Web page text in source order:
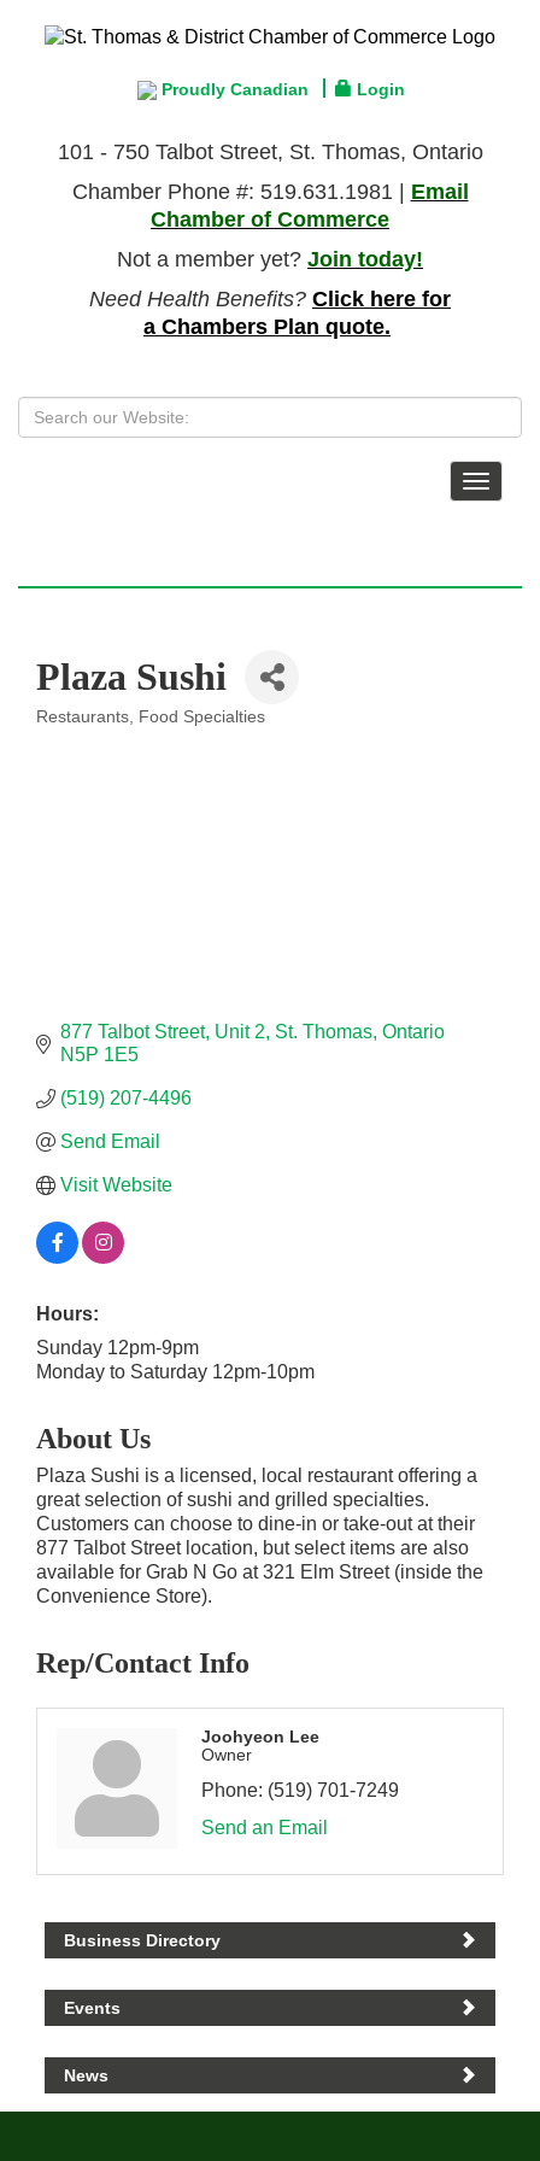
Proudly Canadian Login
101 - 750 Talbot Street, St. Thomas, Ontario
Chamber Phone #: 519.631.1981 | Email
Chamber of Commerce
Not a member yet? Join today!
Need Health Benefits? Click here for
a Chambers Plan quote.
Toggle
Plaza Sushi
Restaurants Food Specialties
877 Talbot Street Unit 2 St. Thomas Ontario
N5P 1E5
(519) 207-4496
Send Email
Visit Website
Hours:
Sunday 12pm-9pm
Monday to Saturday 12pm-10pm
About Us
Plaza Sushi is a licensed, local restaurant offering a
great selection of sushi and grilled specialties.
Customers can choose to dine-in or take-out at their
877 Talbot Street location, but select items are also
available for Grab N Go at 321 Elm Street (inside the
Convenience Store).
Rep/Contact Info
Joohyeon Lee
Owner
Phone: (519) 701-7249
Send an Email
Business Directory
Events
News